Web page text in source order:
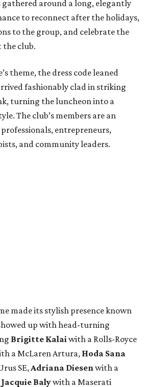
gathered around a long, elegantly
to reconnect after the holidays,
to the group, and celebrate the
the club.
theme, the dress code leaned
fashionably clad in striking
turning the luncheon into a
The club’s members are an
entrepreneurs,
and community leaders.
made its stylish presence known
up with head-turning
Brigitte Kalai with a Rolls-Royce
a McLaren Artura, Hoda Sana
SE, Adriana Diesen with a
Jacquie Balywith a Maserati